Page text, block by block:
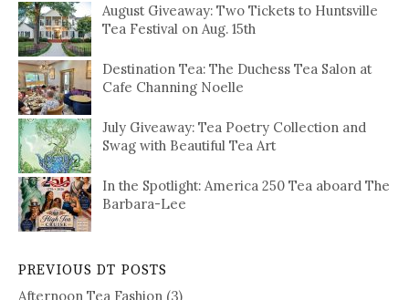
August Giveaway: Two Tickets to Huntsville
Tea Festival on Aug. 15th
Destination Tea: The Duchess Tea Salon at
Cafe Channing Noelle
July Giveaway: Tea Poetry Collection and
Swag with Beautiful Tea Art
In the Spotlight: America 250 Tea aboard The
Barbara-Lee
PREVIOUS DT POSTS
Afternoon Tea Fashion (3)